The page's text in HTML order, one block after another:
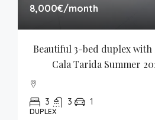
8,000€/month
Beautiful 3-bed duplex
Cala Tarida Summer
3 3 1
DUPLEX